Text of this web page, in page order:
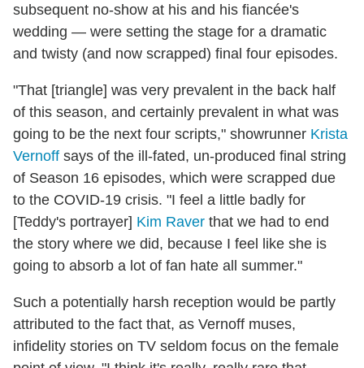
subsequent no-show at his and his fiancée's
wedding — were setting the stage for a dramatic
and twisty (and now scrapped) final four episodes.
"That [triangle] was very prevalent in the back half
of this season, and certainly prevalent in what was
going to be the next four scripts," showrunner Krista
Vernoff says of the ill-fated, un-produced final string
of Season 16 episodes, which were scrapped due
to the COVID-19 crisis. "I feel a little badly for
[Teddy's portrayer] Kim Raver that we had to end
the story where we did, because I feel like she is
going to absorb a lot of fan hate all summer."
Such a potentially harsh reception would be partly
attributed to the fact that, as Vernoff muses,
infidelity stories on TV seldom focus on the female